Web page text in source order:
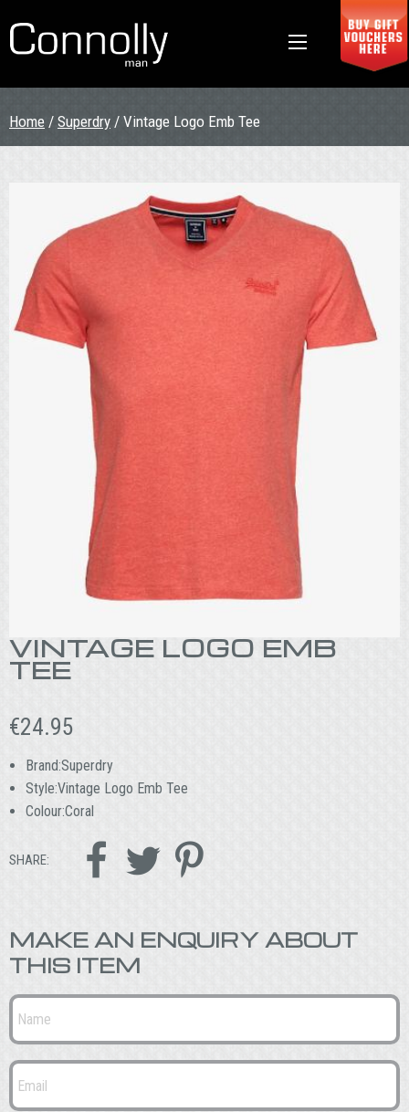
Home / Superdry / Vintage Logo Emb Tee
VINTAGE LOGO EMB
TEE
€24.95
Brand:Superdry
Style:Vintage Logo Emb Tee
Colour:Coral
SHARE:   
MAKE AN ENQUIRY ABOUT
THIS ITEM